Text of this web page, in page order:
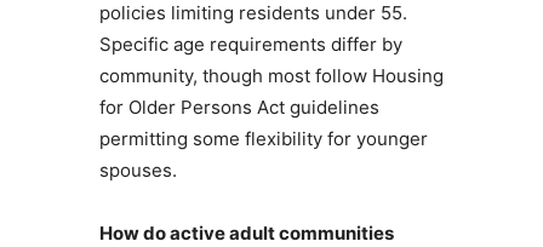
policies limiting residents under 55.
Specific age requirements differ by
community, though most follow Housing
for Older Persons Act guidelines
permitting some flexibility for younger
spouses.
How do active adult communities